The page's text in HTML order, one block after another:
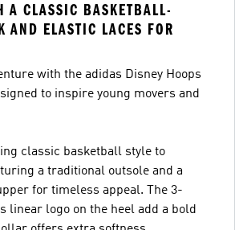
A CLASSIC BASKETBALL-
AND ELASTIC LACES FOR
with the adidas Disney Hoops
to inspire young movers and
classic basketball style to
a traditional outsole and a
for timeless appeal. The 3-
linear logo on the heel add a bold